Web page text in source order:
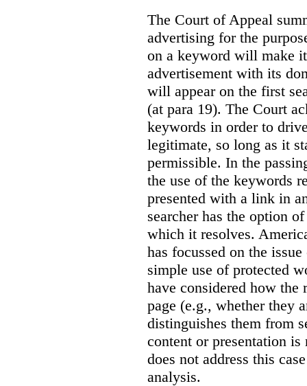
The Court of Appeal
advertising for the
on a keyword will make
advertisement with its
will appear on the first
(at para 19). The Court
keywords in order to
legitimate, so long as it
permissible. In the
the use of the keywords
presented with a link in
searcher has the option
which it resolves.
has focussed on the
simple use of protected
have considered how the
page (e.g., whether they
distinguishes them from
content or presentation
does not address this
analysis.